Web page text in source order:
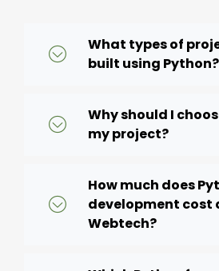
What types of
built using Python?
Why should I
my project?
How much does
development cost
Webtech?